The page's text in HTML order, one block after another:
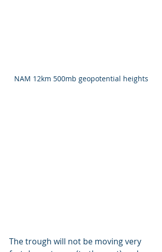
NAM 12km 500mb geopotential heights
The trough will not be moving very